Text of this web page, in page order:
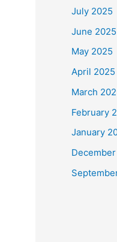
July 2025
June 2025
May 2025
April 2025
March
February
January